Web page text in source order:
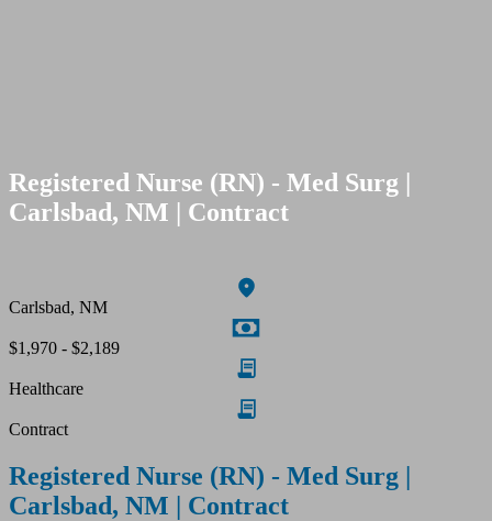
Registered Nurse (RN) - Med Surg |
Carlsbad, NM | Contract
Carlsbad, NM
$1,970 - $2,189
Healthcare
Contract
Registered Nurse (RN) - Med Surg |
Carlsbad, NM | Contract